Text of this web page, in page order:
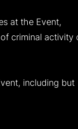
at the Event,
criminal activity
including but